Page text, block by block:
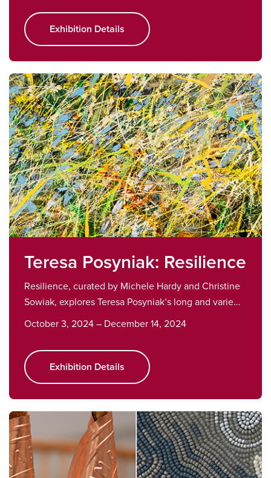
Exhibition Details
Teresa Posyniak: Resilience
Resilience, curated by Michele Hardy and Christine
Sowiak, explores Teresa Posyniak’s long and varie…
October 3, 2024 – December 14, 2024
Exhibition Details